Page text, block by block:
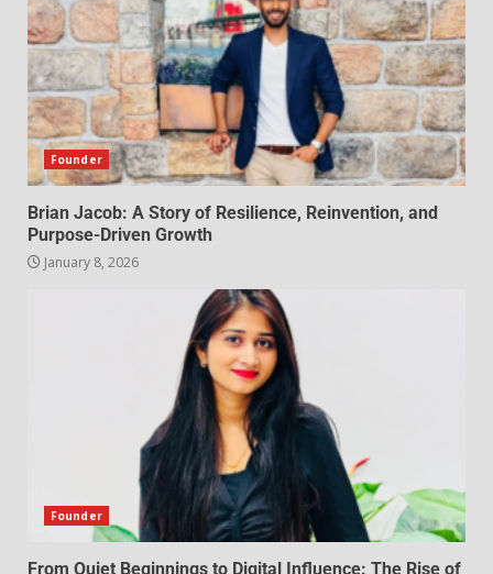
Founder
Brian Jacob: A Story of Resilience, Reinvention, and
Purpose-Driven Growth
January 8, 2026
Founder
From Quiet Beginnings to Digital Influence: The Rise of